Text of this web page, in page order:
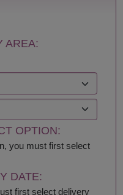
AREA:
OPTION:
you must first select
DATE:
first select delivery